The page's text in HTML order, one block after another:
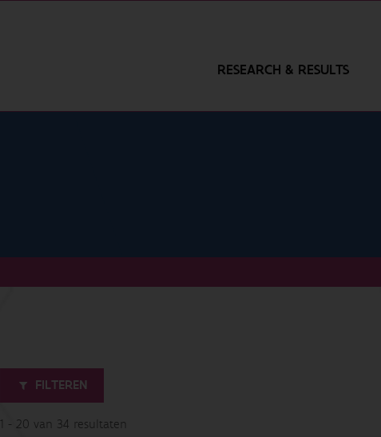
RESEARCH & RESULTS
FILTEREN
1 - 20 van 34 resultaten